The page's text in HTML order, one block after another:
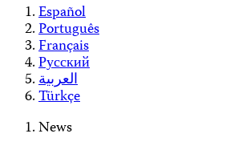
Español
Português
Français
Русский
العربية
Türkçe
News